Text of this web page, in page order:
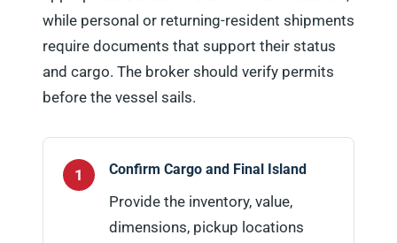
while personal or returning-resident shipments
require documents that support their status
and cargo. The broker should verify permits
before the vessel sails.
Confirm Cargo and Final Island
Provide the inventory, value,
dimensions, pickup locations